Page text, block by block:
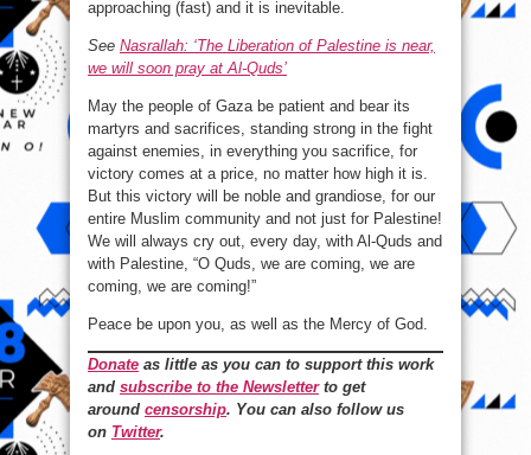
approaching (fast) and it is inevitable.
See Nasrallah: ‘The Liberation of Palestine is near,
we will soon pray at Al-Quds’
May the people of Gaza be patient and bear its
martyrs and sacrifices, standing strong in the fight
against enemies, in everything you sacrifice, for
victory comes at a price, no matter how high it is.
But this victory will be noble and grandiose, for our
entire Muslim community and not just for Palestine!
We will always cry out, every day, with Al-Quds and
with Palestine, “O Quds, we are coming, we are
coming, we are coming!”
Peace be upon you, as well as the Mercy of God.
Donate as little as you can to support this work
and subscribe to the Newsletterto get
around censorship. You can also follow us
on Twitter.